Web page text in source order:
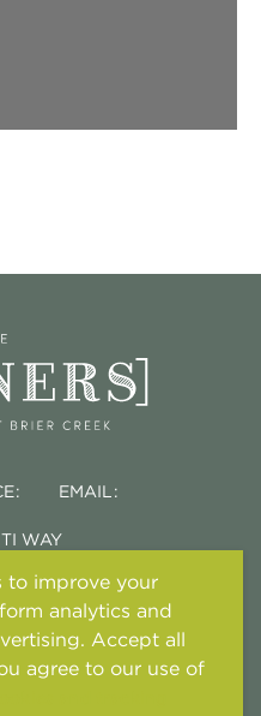
to improve your
analytics and
Accept all
agree to our use of
EMAIL:
WAY